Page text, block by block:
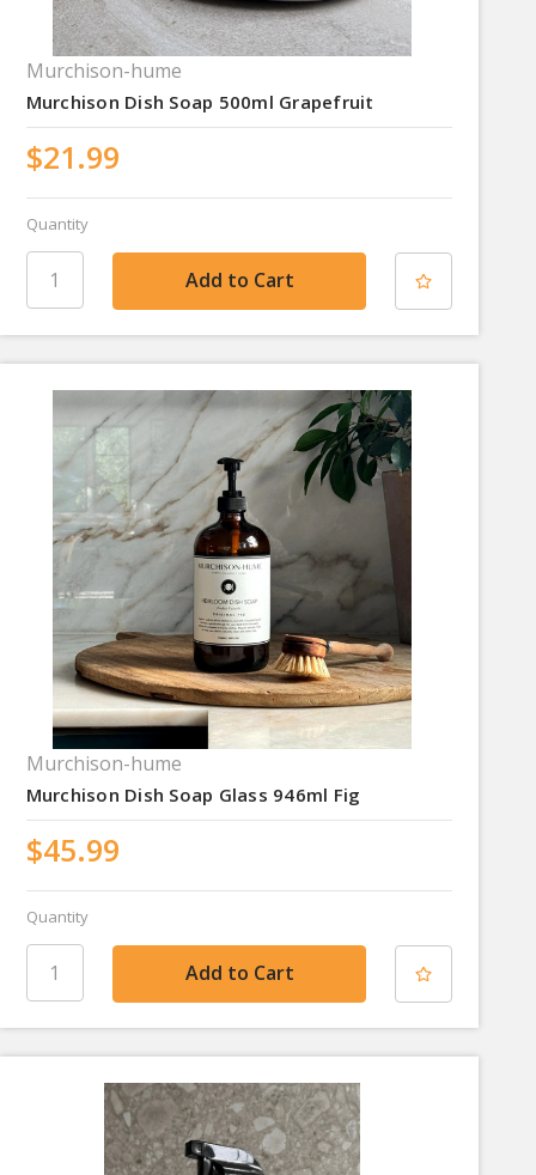
Murchison-hume
Murchison Dish Soap 500ml Grapefruit
$21.99
Quantity
Murchison-hume
Murchison Dish Soap Glass 946ml Fig
$45.99
Quantity